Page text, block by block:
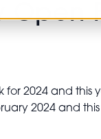
Open
for 2024 and this
2024 and